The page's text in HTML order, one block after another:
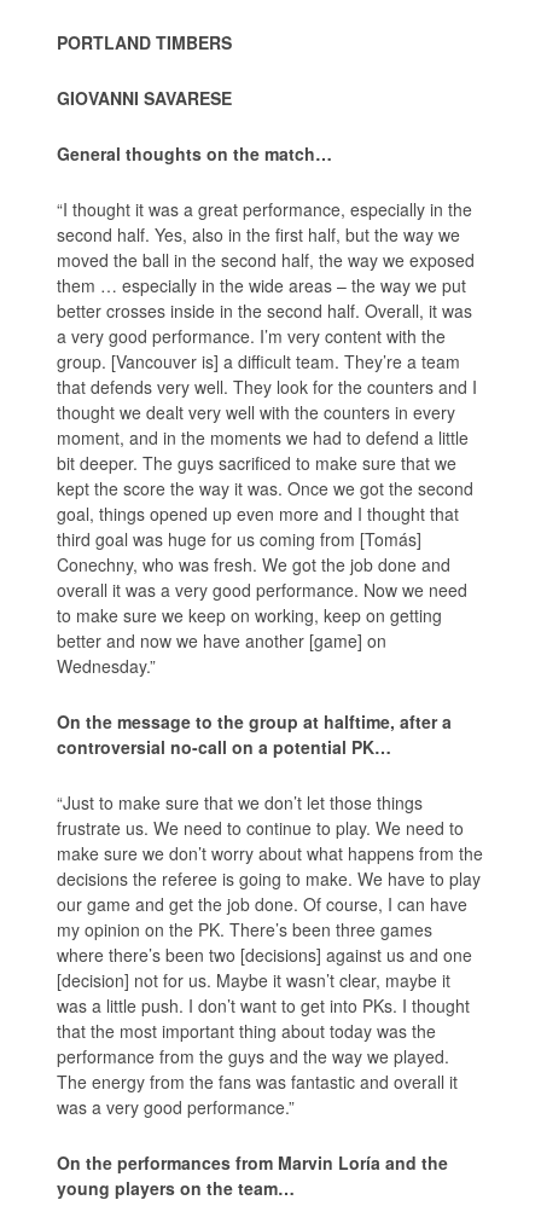
PORTLAND TIMBERS
GIOVANNI SAVARESE
General thoughts on the match…
“I thought it was a great performance, especially in the
second half. Yes, also in the first half, but the way we
moved the ball in the second half, the way we exposed
them … especially in the wide areas – the way we put
better crosses inside in the second half. Overall, it was
a very good performance. I’m very content with the
group. [Vancouver is] a difficult team. They’re a team
that defends very well. They look for the counters and I
thought we dealt very well with the counters in every
moment, and in the moments we had to defend a little
bit deeper. The guys sacrificed to make sure that we
kept the score the way it was. Once we got the second
goal, things opened up even more and I thought that
third goal was huge for us coming from [Tomás]
Conechny, who was fresh. We got the job done and
overall it was a very good performance. Now we need
to make sure we keep on working, keep on getting
better and now we have another [game] on
Wednesday.”
On the message to the group at halftime, after a
controversial no-call on a potential PK…
“Just to make sure that we don’t let those things
frustrate us. We need to continue to play. We need to
make sure we don’t worry about what happens from the
decisions the referee is going to make. We have to play
our game and get the job done. Of course, I can have
my opinion on the PK. There’s been three games
where there’s been two [decisions] against us and one
[decision] not for us. Maybe it wasn’t clear, maybe it
was a little push. I don’t want to get into PKs. I thought
that the most important thing about today was the
performance from the guys and the way we played.
The energy from the fans was fantastic and overall it
was a very good performance.”
On the performances from Marvin Loría and the
young players on the team…